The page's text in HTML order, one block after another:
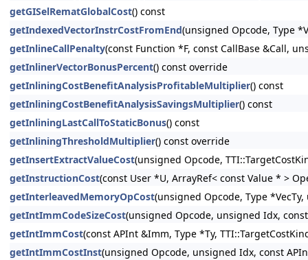
getGISelRematGlobalCost() const
getIndexedVectorInstrCostFromEnd(unsigned Opcode, Type
getInlineCallPenalty(const Function *F, const CallBase &Call,
getInlinerVectorBonusPercent() const override
getInliningCostBenefitAnalysisProfitableMultiplier() const
getInliningCostBenefitAnalysisSavingsMultiplier() const
getInliningLastCallToStaticBonus() const
getInliningThresholdMultiplier() const override
getInsertExtractValueCost(unsigned Opcode,
getInstructionCost(const User *U, ArrayRef< const Value * >
getInterleavedMemoryOpCost(unsigned Opcode, Type
getIntImmCodeSizeCost(unsigned Opcode, unsigned Idx,
getIntImmCost(const APInt &Imm, Type *Ty,
getIntImmCostInst(unsigned Opcode, unsigned Idx, const